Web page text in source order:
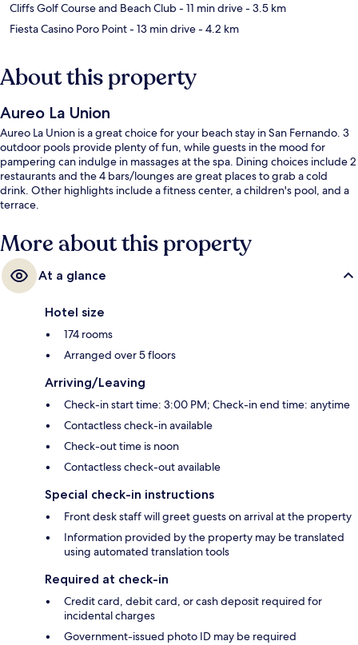
Cliffs Golf Course and Beach Club- 11 min drive- 3.5 km
Fiesta Casino Poro Point- 13 min drive- 4.2 km
About this property
Aureo La Union
Aureo La Union is a great choice for your beach stay in San Fernando. 3
outdoor pools provide plenty of fun, while guests in the mood for
pampering can indulge in massages at the spa. Dining choices include 2
restaurants and the 4 bars/lounges are great places to grab a cold
drink. Other highlights include a fitness center, a children's pool, and a
terrace.
More about this property
At a glance
Hotel size
174 rooms
Arranged over 5 floors
Arriving/Leaving
Check-in start time: 3:00 PM; Check-in end time: anytime
Contactless check-in available
Check-out time is noon
Contactless check-out available
Special check-in instructions
Front desk staff will greet guests on arrival at the property
Information provided by the property may be translated
using automated translation tools
Required at check-in
Credit card, debit card, or cash deposit required for
incidental charges
Government-issued photo ID may be required